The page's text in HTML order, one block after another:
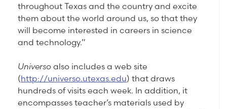
throughout Texas and the country and excite
them about the world around us, so that they
will become interested in careers in science
and technology.”
Universo also includes a web site
(http://universo.utexas.edu) that draws
hundreds of visits each week. In addition, it
encompasses teacher’s materials used by